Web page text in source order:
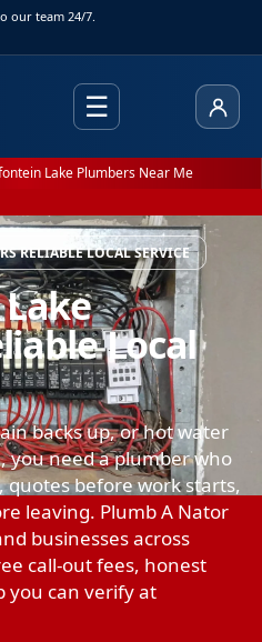
our team 24/7.
☰
Lake Plumbers Near Me
RELIABLE LOCAL SERVICE
Local
backs up, or hot water
you need a plumber who
before work starts,
leaving. Plumb A Nator
businesses across
call-out fees, honest
you can verify at